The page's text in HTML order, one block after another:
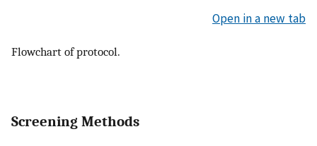
Open in a new tab
Flowchart of protocol.
Screening Methods